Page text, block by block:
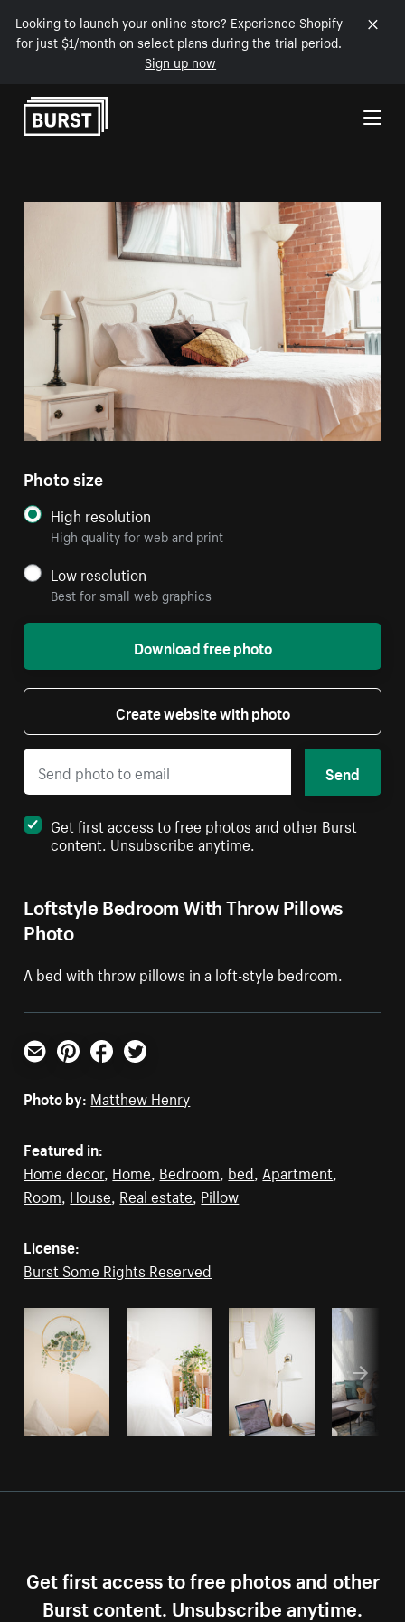
Looking to launch your online store? Experience Shopify
for just $1/month on select plans during the trial period.
Sign up now
Skip to Content
Loftstyle Bedroom With Throw Pillows
Photo
A bed with throw pillows in a loft-style bedroom.
Photo size
High resolution
High quality for web and print
Low resolution
Best for small web graphics
Download free photo
Create website with photo
Send
Get first access to free photos and other Burst
content. Unsubscribe anytime.
Email PinterestFacebookTwitter
Photo by: Matthew Henry
Featured in:
Home decor, Home, Bedroom, bed, Apartment,
Room, House, Real estate, Pillow
License:
Burst Some Rights Reserved
Get first access to free photos and other
Burst content. Unsubscribe anytime.